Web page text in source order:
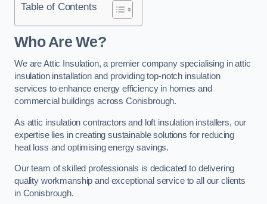
Table of Contents
Who Are We?
We are Attic Insulation, a premier company specialising in attic
insulation installation and providing top-notch insulation
services to enhance energy efficiency in homes and
commercial buildings across Conisbrough.
As attic insulation contractors and loft insulation installers, our
expertise lies in creating sustainable solutions for reducing
heat loss and optimising energy savings.
Our team of skilled professionals is dedicated to delivering
quality workmanship and exceptional service to all our clients
in Conisbrough.